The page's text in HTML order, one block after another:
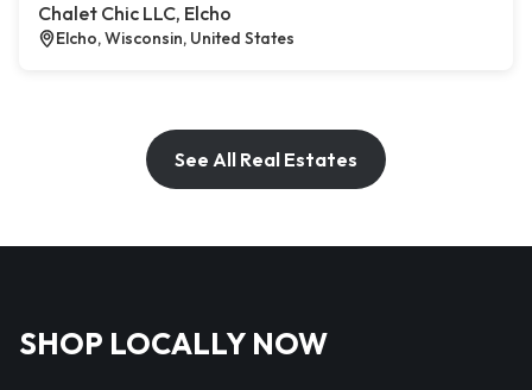
Chalet Chic LLC, Elcho
Elcho, Wisconsin, United States
See All Real Estates
SHOP LOCALLY NOW